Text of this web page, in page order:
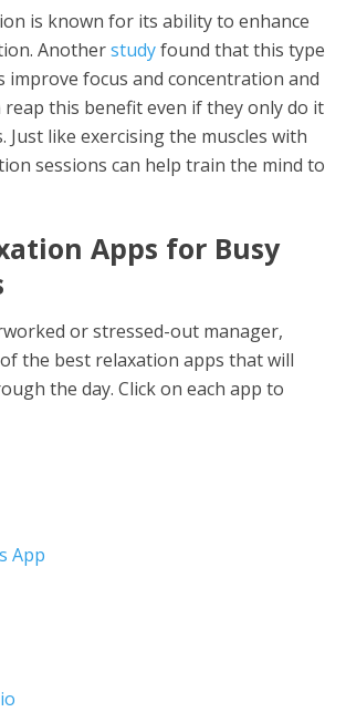
is known for its ability to enhance
Anotherstudyfound that this type
focus and concentration and
this benefit even if they only do it
Just like exercising the muscles with
sessions can help train the mind to
Apps for Busy
or stressed-out manager,
the best relaxation apps that will
the day. Click on each app to
App